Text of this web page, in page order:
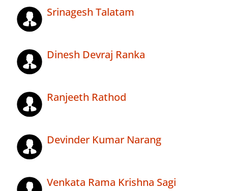
Srinagesh Talatam
Dinesh Devraj Ranka
Ranjeeth Rathod
Devinder Kumar Narang
Venkata Rama Krishna Sagi